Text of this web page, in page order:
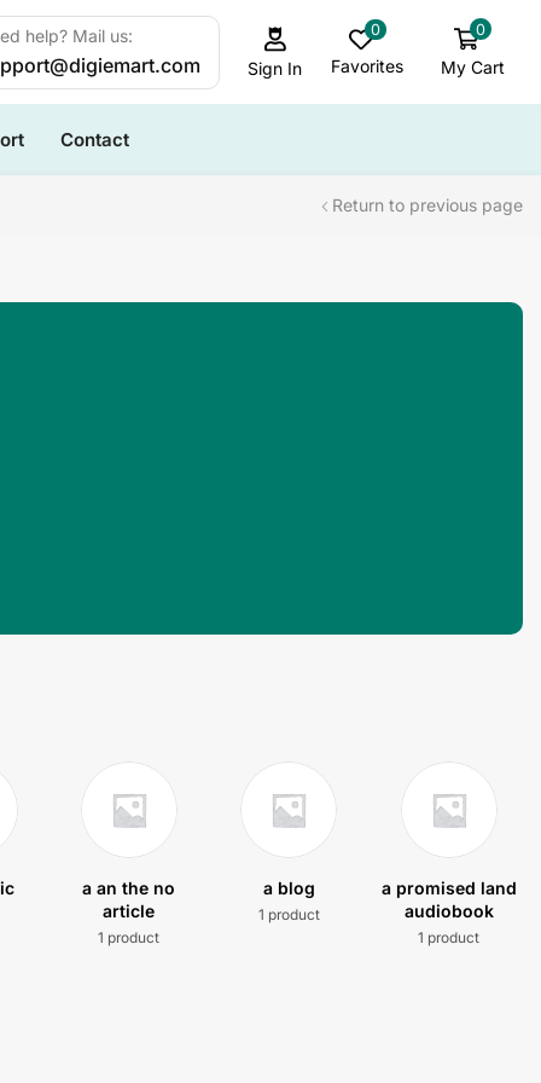
help? Mail us:
Sign In
0
Favorites
0
My Cart
Contact
Return to previous page
a an the no
article
1 product
a blog
1 product
a promised land
audiobook
1 product